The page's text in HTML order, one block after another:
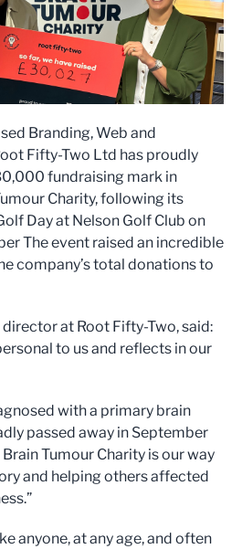
Branding, Web and
Fifty-Two Ltd has proudly
fundraising mark in
Charity, following its
Day at Nelson Golf Club on
The event raised an incredible
company’s total donations to
at Root Fifty-Two, said:
to us and reflects in our
with a primary brain
passed away in September
Tumour Charity is our way
and helping others affected
anyone, at any age, and often